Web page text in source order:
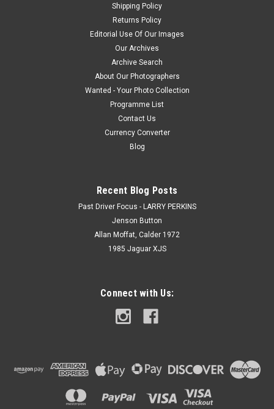
Shipping Policy
Returns Policy
Editorial Use Of Our Images
Our Archives
Archive Search
About Our Photographers
Wanted - Your Photo Collection
Programme List
Contact Us
Currency Converter
Blog
Recent Blog Posts
Past Driver Focus - LARRY PERKINS
Jenson Button
Allan Moffat, Calder 1972
1985 Jaguar XJS
Connect with Us: